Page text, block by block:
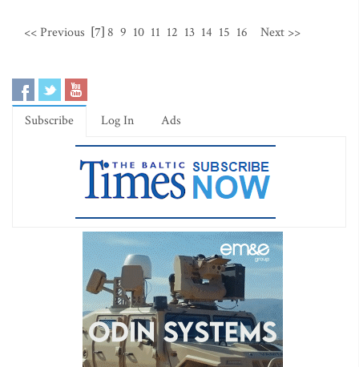
<< Previous [7] 8 9 10 11 12 13 14 15 16 Next >>
Subscribe Log In Ads